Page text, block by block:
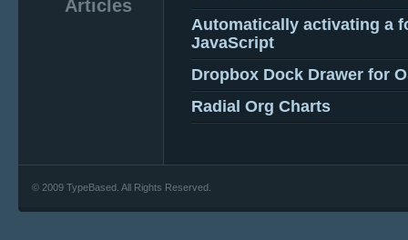
Articles
Automatically activating a
JavaScript
Dropbox Dock Drawer for
Radial Org Charts
© 2009 TypeBased. All Rights Reserved.